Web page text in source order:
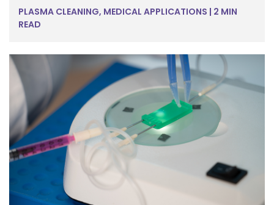
PLASMA CLEANING, MEDICAL APPLICATIONS | 2 MIN
READ